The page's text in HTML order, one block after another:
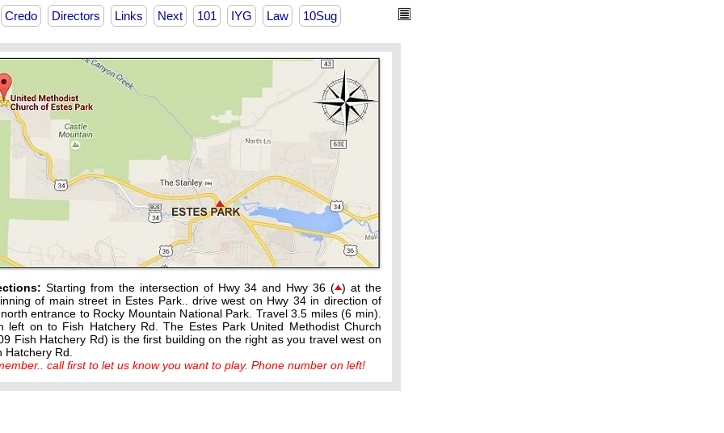
Credo Directors Links Next 101 IYG Law 10Sug
Starting from the intersection of Hwy 34 and Hwy 36 ( ) at the
of main street in Estes Park.. drive west on Hwy 34 in direction of
entrance to Rocky Mountain National Park. Travel 3.5 miles (6 min).
left on to Fish Hatchery Rd. The Estes Park United Methodist Church
Fish Hatchery Rd) is the first building on the right as you travel west on
Hatchery Rd.
call first to let us know you want to play. Phone number on left!